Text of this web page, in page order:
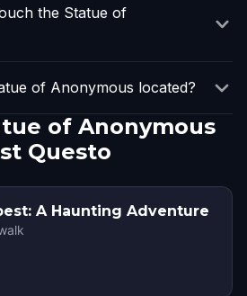
the Statue of
of Anonymous located?
of Anonymous
Questo
A Haunting Adventure